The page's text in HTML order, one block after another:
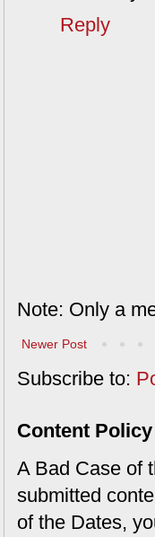
Reply
Note: Only a
Newer Post
Subscribe to:
Content Policy
A Bad Case of
submitted
of the Dates,